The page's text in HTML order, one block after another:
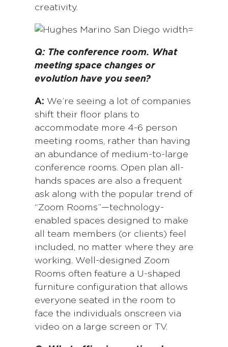
creativity.
Q: The conference room. What
meeting space changes or
evolution have you seen?
A: We’re seeing a lot of companies
shift their floor plans to
accommodate more 4-6 person
meeting rooms, rather than having
an abundance of medium-to-large
conference rooms. Open plan all-
hands spaces are also a frequent
ask along with the popular trend of
“Zoom Rooms”—technology-
enabled spaces designed to make
all team members (or clients) feel
included, no matter where they are
working. Well-designed Zoom
Rooms often feature a U-shaped
furniture configuration that allows
everyone seated in the room to
face the individuals onscreen via
video on a large screen or TV.